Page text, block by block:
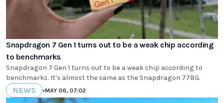
Snapdragon 7 Gen 1 turns out to be a weak chip according
to benchmarks
Snapdragon 7 Gen 1 turns out to be a weak chip according to
benchmarks. It's almost the same as the Snapdragon 778G.
NEWS •MAY 06, 07:02